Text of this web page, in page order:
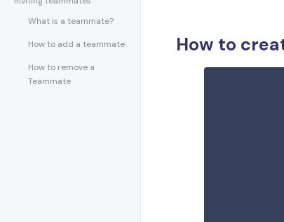
What is a teammate?
How to add a teammate
How to remove a
Teammate
How to